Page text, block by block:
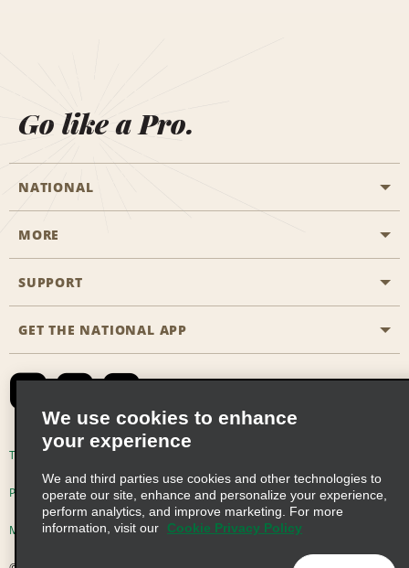
Go like a Pro.
NATIONAL
Start a Reservation
Business Programmes
Emerald Club Sign In
MORE
Career Opportunities
SUPPORT
Accessibility
Contact Us
Global Franchise Opportunities
Email Sign-up
GET THE NATIONAL APP
Terms of Use
Privacy Choices
Modern Slavery Act Disclosure Statement
We use cookies to enhance
your experience
We and third parties use cookies and other technologies to
operate our site, enhance and personalize your experience,
perform analytics, and improve marketing. For more
information, visit our
Cookie Privacy Policy